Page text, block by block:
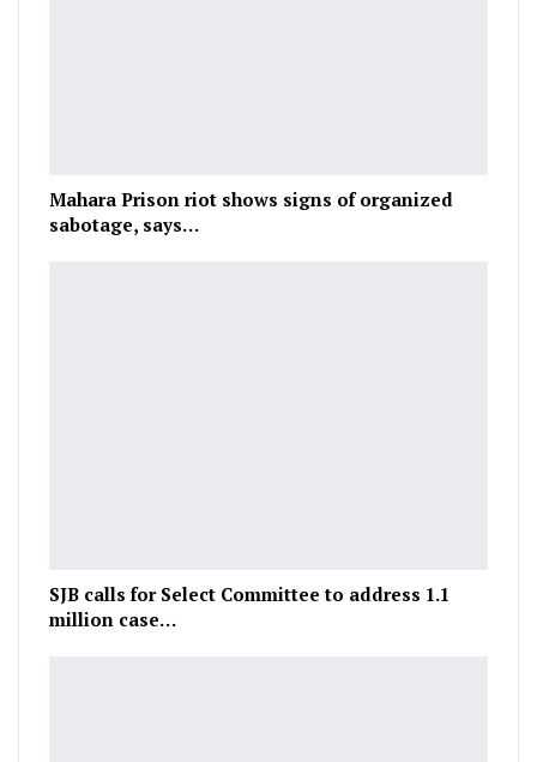
Mahara Prison riot shows signs of organized
sabotage, says…
SJB calls for Select Committee to address 1.1
million case…